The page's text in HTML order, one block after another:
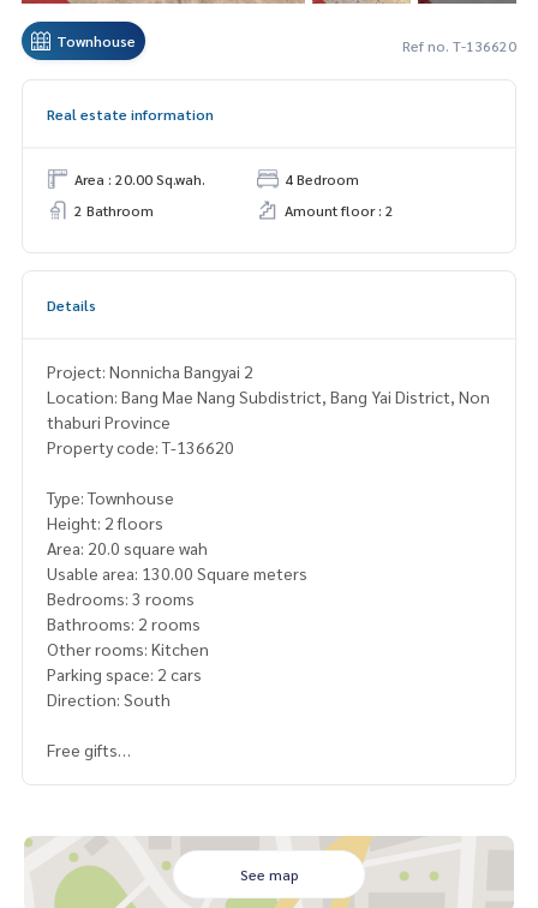
Townhouse Ref no. T-136620
Real estate information
Area : 20.00 Sq.wah.
4 Bedroom
2 Bathroom
Amount floor : 2
Details
Project: Nonnicha Bangyai 2
Location: Bang Mae Nang Subdistrict, Bang Yai District, Non
thaburi Province
Property code: T-136620
Type: Townhouse
Height: 2 floors
Area: 20.0 square wah
Usable area: 130.00 Square meters
Bedrooms: 3 rooms
Bathrooms: 2 rooms
Other rooms: Kitchen
Parking space: 2 cars
Direction: South
Free gifts
- Kitchen counter sink
Selling price: 2,390,000 baht
See map